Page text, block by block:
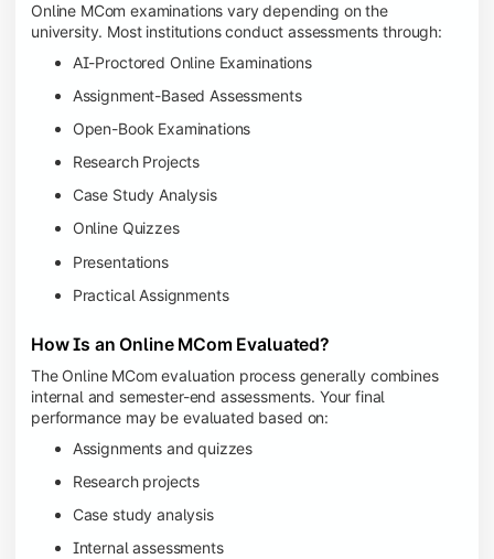
Online MCom examinations vary depending on the
university. Most institutions conduct assessments through:
AI-Proctored Online Examinations
Assignment-Based Assessments
Open-Book Examinations
Research Projects
Case Study Analysis
Online Quizzes
Presentations
Practical Assignments
How Is an Online MCom Evaluated?
The Online MCom evaluation process generally combines
internal and semester-end assessments. Your final
performance may be evaluated based on:
Assignments and quizzes
Research projects
Case study analysis
Internal assessments